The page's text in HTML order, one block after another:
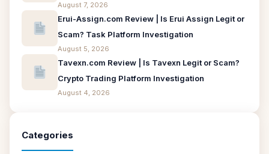
August 7, 2026
Erui-Assign.com Review | Is Erui Assign Legit or
Scam? Task Platform Investigation
August 5, 2026
Tavexn.com Review | Is Tavexn Legit or Scam?
Crypto Trading Platform Investigation
August 4, 2026
Categories